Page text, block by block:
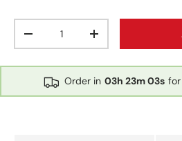
Decrease quantityIncrease quantity
Order in 03h 23m03s for